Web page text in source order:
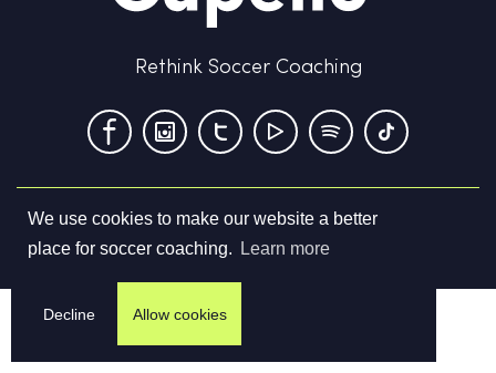
We use cookies to make our website a better
place for soccer coaching.
Learn more
Decline Allow cookies
Rethink Soccer Coaching
Terms & Conditions Privacy Policy Contact us
©2026Cupello Ltd. All Rights Reserved